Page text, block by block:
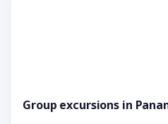
Group excursions in